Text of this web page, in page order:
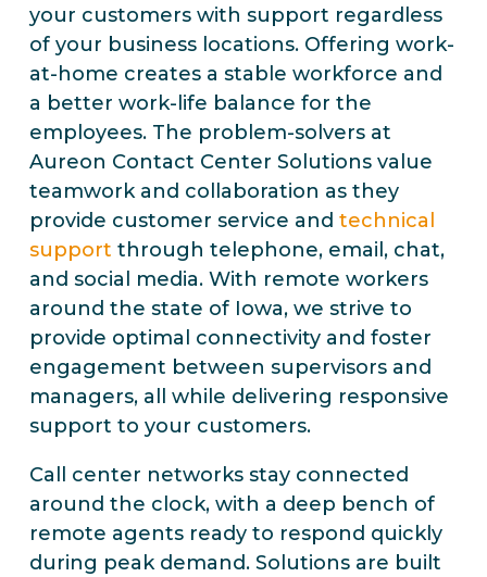
your customers with support regardless
of your business locations. Offering work-
at-home creates a stable workforce and
a better work-life balance for the
employees. The problem-solvers at
Aureon Contact Center Solutions value
teamwork and collaboration as they
provide customer service and technical
support through telephone, email, chat,
and social media. With remote workers
around the state of Iowa, we strive to
provide optimal connectivity and foster
engagement between supervisors and
managers, all while delivering responsive
support to your customers.
Call center networks stay connected
around the clock, with a deep bench of
remote agents ready to respond quickly
during peak demand. Solutions are built